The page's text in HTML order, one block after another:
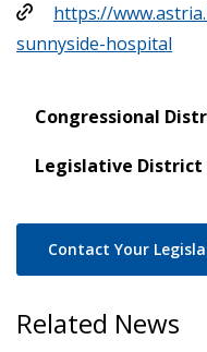
https://
sunnyside-hospital
Congressional
Legislative District
Contact Your
Related News